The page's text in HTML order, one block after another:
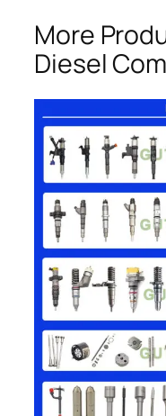
More
Diesel